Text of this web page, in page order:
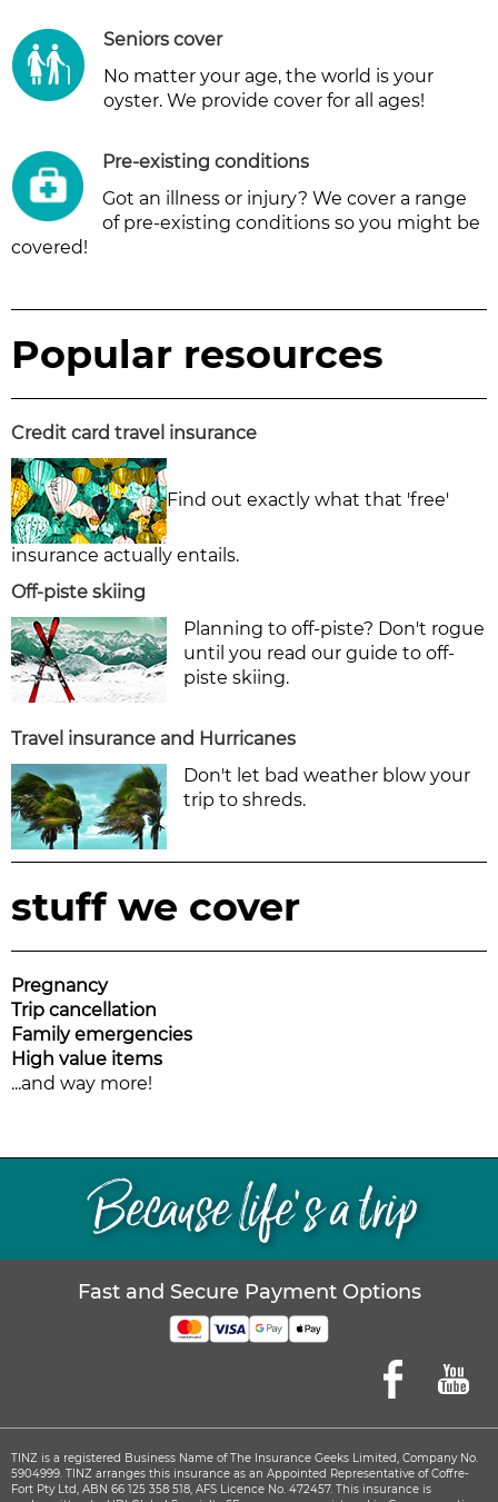
Seniors cover
No matter your age, the world is your
oyster. We provide cover for all ages!
Pre-existing conditions
Got an illness or injury? We cover a range
of pre-existing conditions so you might be
covered!
Popular resources
Credit card travel insurance
Find out exactly what that 'free'
insurance actually entails.
Off-piste skiing
Planning to off-piste? Don't rogue
until you read our guide to off-
piste skiing.
Travel insurance and Hurricanes
Don't let bad weather blow your
trip to shreds.
stuff we cover
Pregnancy
Trip cancellation
Family emergencies
High value items
...and way more!
Because life’s a trip
Fast and Secure Payment Options
TINZ is a registered Business Name of The Insurance Geeks Limited, Company No.
5904999. TINZ arranges this insurance as an Appointed Representative of Coffre-
Fort Pty Ltd, ABN 66 125 358 518, AFS Licence No. 472457. This insurance is